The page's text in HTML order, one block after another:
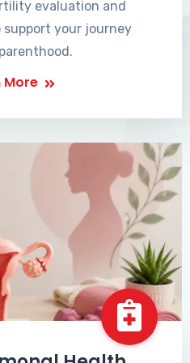
evaluation and
your journey
More